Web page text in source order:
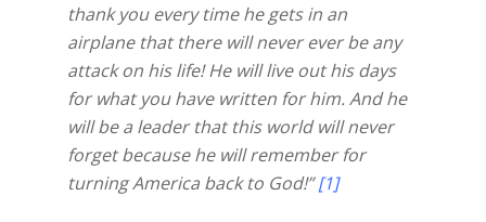
thank you every time he gets in an
airplane that there will never ever be any
attack on his life! He will live out his days
for what you have written for him. And he
will be a leader that this world will never
forget because he will remember for
turning America back to God!”[1]